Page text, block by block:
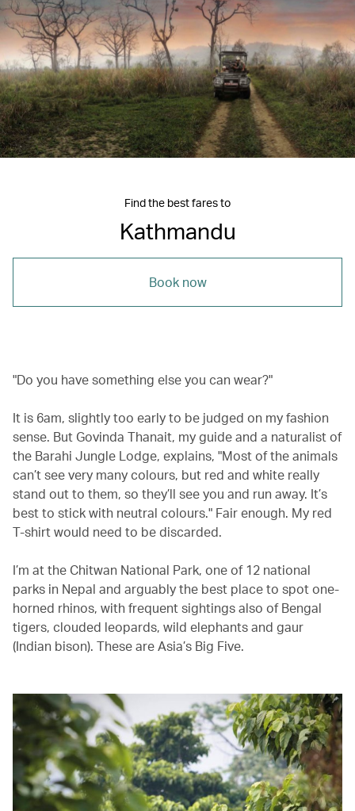
Find the best fares to
Kathmandu
Book now
"Do you have something else you can wear?"
It is 6am, slightly too early to be judged on my fashion
sense. But Govinda Thanait, my guide and a naturalist of
the Barahi Jungle Lodge, explains, "Most of the animals
can’t see very many colours, but red and white really
stand out to them, so they’ll see you and run away. It’s
best to stick with neutral colours." Fair enough. My red
T-shirt would need to be discarded.
I’m at the Chitwan National Park, one of 12 national
parks in Nepal and arguably the best place to spot one-
horned rhinos, with frequent sightings also of Bengal
tigers, clouded leopards, wild elephants and gaur
(Indian bison). These are Asia’s Big Five.